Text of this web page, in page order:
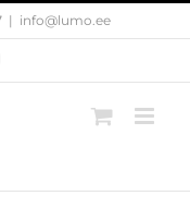
| info@lumo.ee
YouTube